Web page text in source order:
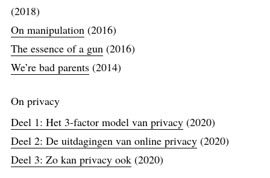
(2018)
On manipulation(2016)
The essence of a gun(2016)
We’re bad parents(2014)
On privacy
Deel 1: Het 3-factor model van privacy(2020)
Deel 2: De uitdagingen van online privacy(2020)
Deel 3: Zo kan privacy ook(2020)